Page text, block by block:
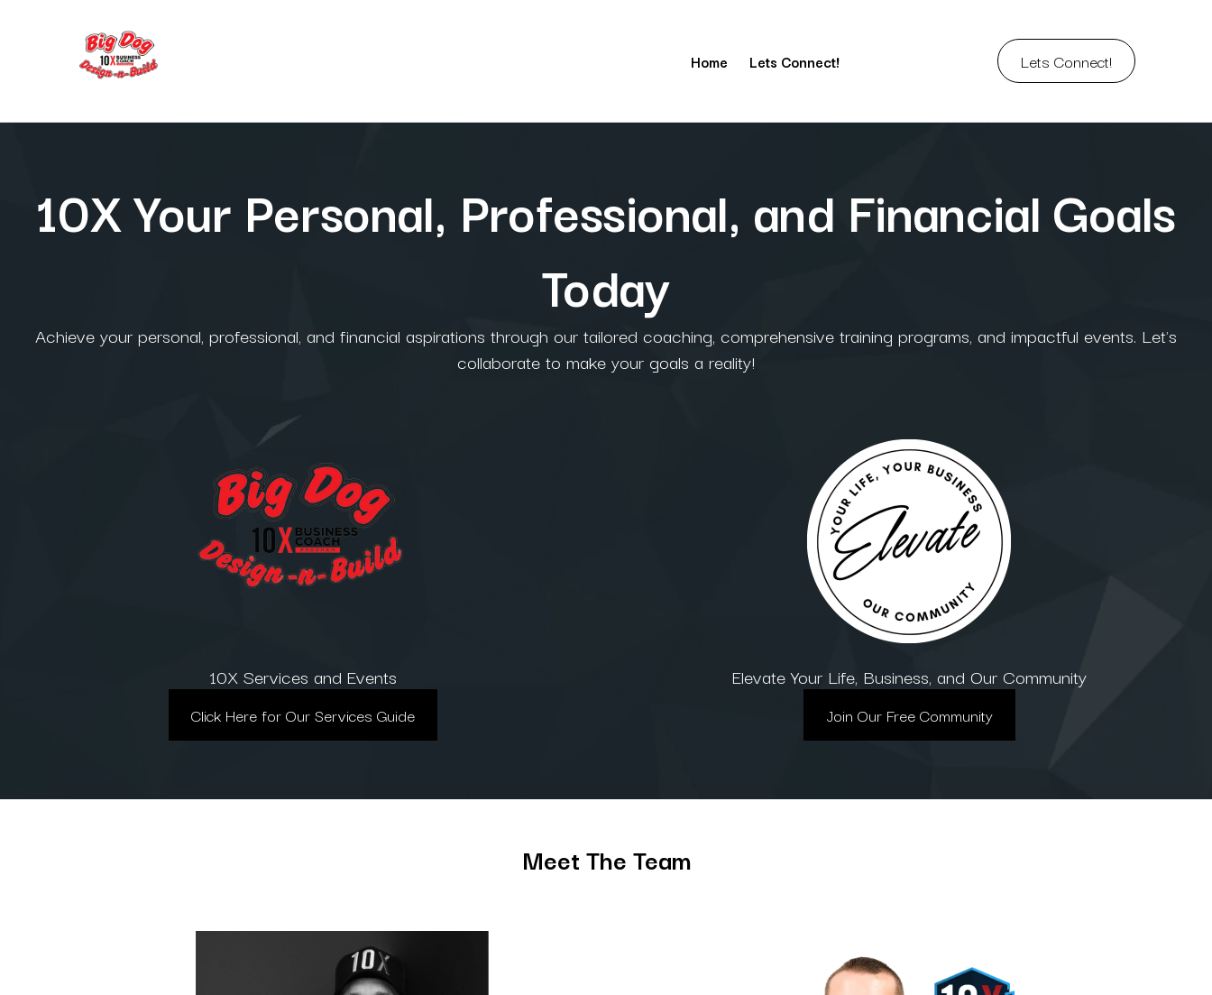
Home Lets Connect! Lets Connect!
10X Your Personal, Professional, and Financial Goals
Today
Achieve your personal, professional, and financial aspirations through our tailored coaching, comprehensive training programs, and impactful events. Let's
collaborate to make your goals a reality!
10X Services and Events
Click Here for Our Services Guide
Elevate Your Life, Business, and Our Community
Join Our Free Community
Meet The Team